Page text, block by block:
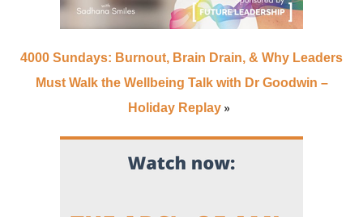
4000 Sundays: Burnout, Brain Drain, & Why Leaders
Must Walk the Wellbeing Talk with Dr Goodwin –
Holiday Replay »